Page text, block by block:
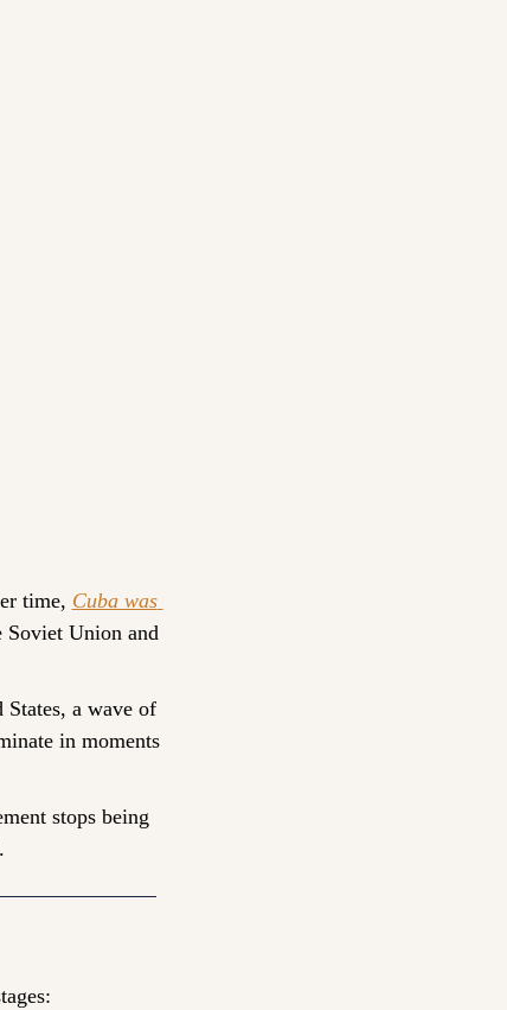
time, Cuba was
Union and
States, a wave of
in moments
stops being